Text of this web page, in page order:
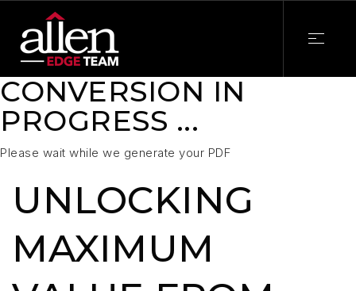
CONVERSION IN
PROGRESS ...
Please wait while we generate your PDF
UNLOCKING
MAXIMUM